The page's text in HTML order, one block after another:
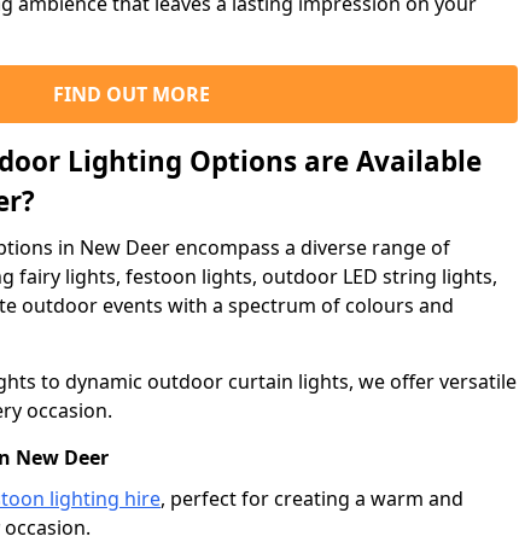
FIND OUT MORE
Lighting Options are Available
in New Deer encompass a diverse range of
fairy lights, festoon lights, outdoor LED string lights,
outdoor events with a spectrum of colours and
to dynamic outdoor curtain lights, we offer versatile
occasion.
New Deer
lighting hire, perfect for creating a warm and